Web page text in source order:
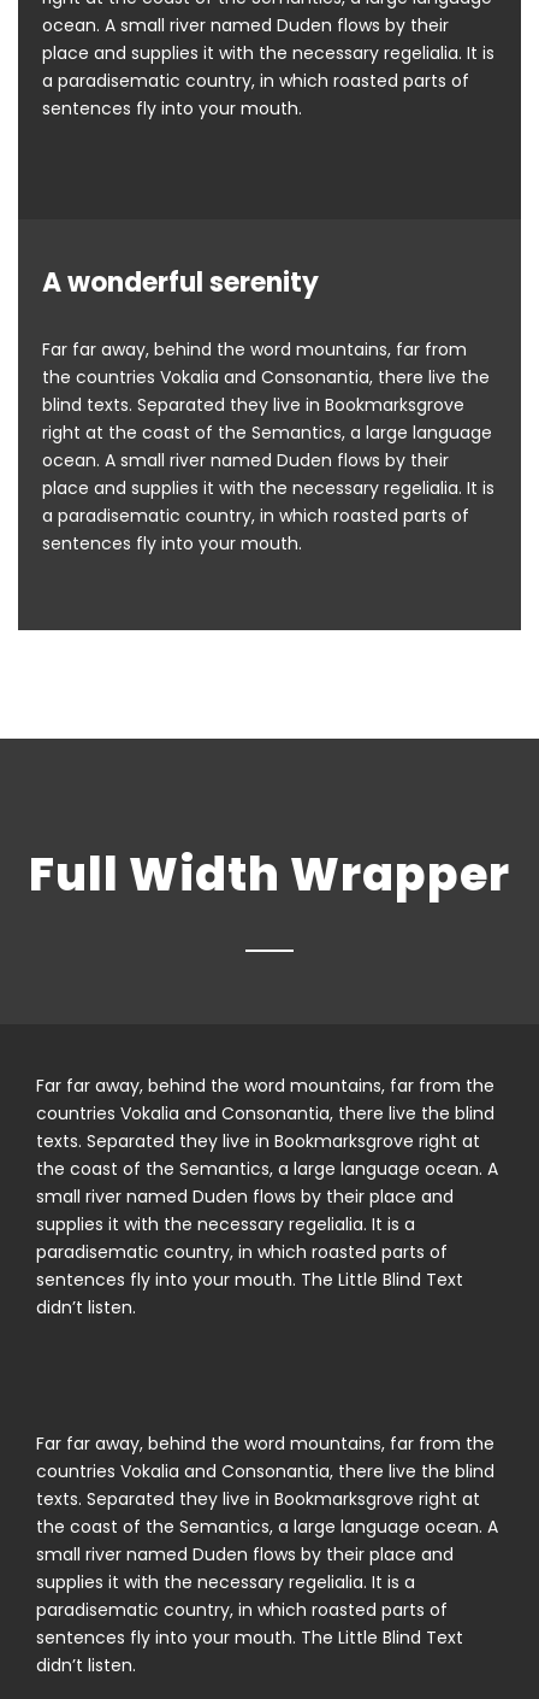
ocean. A small river named Duden flows by their
place and supplies it with the necessary regelialia. It is
a paradisematic country, in which roasted parts of
sentences fly into your mouth.
A wonderful serenity
Far far away, behind the word mountains, far from
the countries Vokalia and Consonantia, there live the
blind texts. Separated they live in Bookmarksgrove
right at the coast of the Semantics, a large language
ocean. A small river named Duden flows by their
place and supplies it with the necessary regelialia. It is
a paradisematic country, in which roasted parts of
sentences fly into your mouth.
Full Width Wrapper
Far far away, behind the word mountains, far from the
countries Vokalia and Consonantia, there live the blind
texts. Separated they live in Bookmarksgrove right at
the coast of the Semantics, a large language ocean. A
small river named Duden flows by their place and
supplies it with the necessary regelialia. It is a
paradisematic country, in which roasted parts of
sentences fly into your mouth. The Little Blind Text
didn’t listen.
Far far away, behind the word mountains, far from the
countries Vokalia and Consonantia, there live the blind
texts. Separated they live in Bookmarksgrove right at
the coast of the Semantics, a large language ocean. A
small river named Duden flows by their place and
supplies it with the necessary regelialia. It is a
paradisematic country, in which roasted parts of
sentences fly into your mouth. The Little Blind Text
didn’t listen.